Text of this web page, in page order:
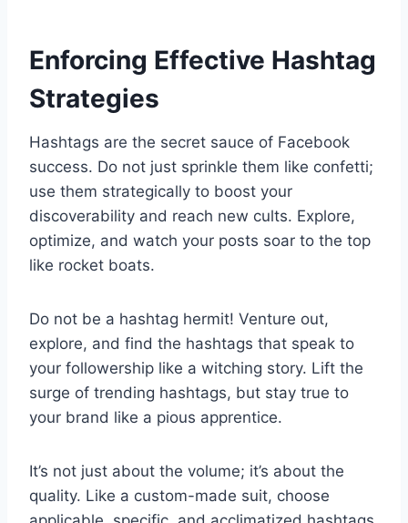
Enforcing Effective Hashtag
Strategies
Hashtags are the secret sauce of Facebook
success. Do not just sprinkle them like confetti;
use them strategically to boost your
discoverability and reach new cults. Explore,
optimize, and watch your posts soar to the top
like rocket boats.
Do not be a hashtag hermit! Venture out,
explore, and find the hashtags that speak to
your followership like a witching story. Lift the
surge of trending hashtags, but stay true to
your brand like a pious apprentice.
It’s not just about the volume; it’s about the
quality. Like a custom-made suit, choose